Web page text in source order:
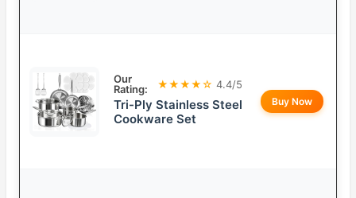
Our
Rating:
★★★★☆ 4.4/5
Tri-Ply Stainless Steel
Cookware Set
Buy Now